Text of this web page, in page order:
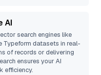
AI
search engines like
Typeform datasets in real-
of records or delivering
ensures your AI
efficiency.